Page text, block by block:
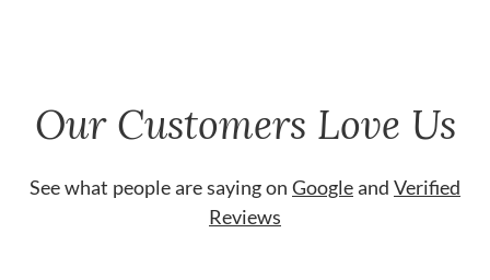
Our Customers Love Us
See what people are saying on Googleand Verified
Reviews